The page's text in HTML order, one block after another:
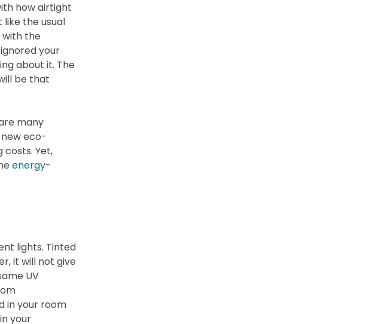
how airtight
the usual
with the
your
about it. The
be that
many
eco-
costs. Yet,
energy-
lights. Tinted
it will not give
UV
in your room
your